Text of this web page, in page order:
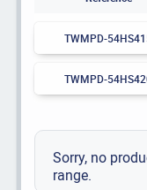
TWMPD-
TWMPD-
Sorry, no
range.